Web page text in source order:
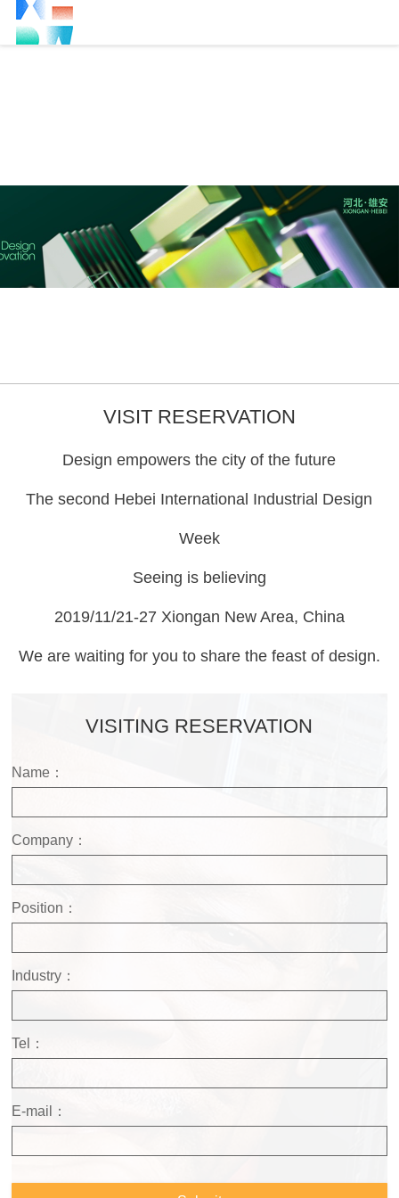
VISIT RESERVATION
Design empowers the city of the future
The second Hebei International Industrial Design
Week
Seeing is believing
2019/11/21-27 Xiongan New Area, China
We are waiting for you to share the feast of design.
VISITING RESERVATION
Name：
Company：
Position：
Industry：
Tel：
E-mail：